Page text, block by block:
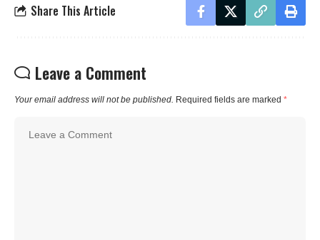
Share This Article
Leave a Comment
Your email address will not be published. Required fields are marked *